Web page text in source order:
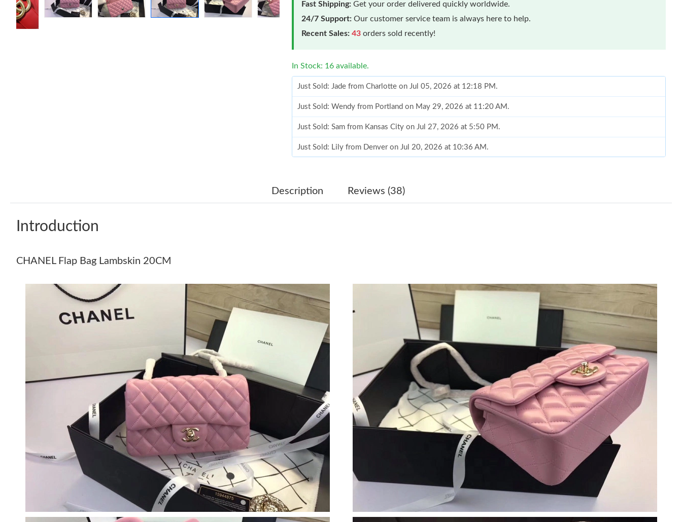
Fast Shipping: Get your order delivered quickly worldwide.
24/7 Support: Our customer service team is always here to help.
Recent Sales: 43 orders sold recently!
In Stock: 16 available.
Just Sold: Jade from Charlotte on Jul 05, 2026 at 12:18 PM.
Just Sold: Wendy from Portland on May 29, 2026 at 11:20 AM.
Just Sold: Sam from Kansas City on Jul 27, 2026 at 5:50 PM.
Just Sold: Lily from Denver on Jul 20, 2026 at 10:36 AM.
Just Sold: Dana from Sacramento on Jun 12, 2026 at 1:44 PM.
Just Sold: Chris from Seattle on May 17, 2026 at 10:42 PM.
Just Sold: Frank from Berlin on Jun 21, 2026 at 12:43 PM.
Just Sold: Helen from Seattle on Aug 04, 2026 at 1:17 PM.
Just Sold: Wendy from Atlanta on Jul 10, 2026 at 12:05 PM.
Just Sold: Paul from Philadelphia on Jun 03, 2026 at 8:45 PM.
Just Sold: Helen from Chicago on Jun 14, 2026 at 10:54 AM.
Just Sold: Liam from Minneapolis on May 09, 2026 at 10:54 AM.
Just Sold: Becky from Indianapolis on Jul 20, 2026 at 8:31 PM.
Just Sold: Rachel from Las Vegas on Jun 18, 2026 at 8:24 PM.
Just Sold: Paul from Kansas City on May 25, 2026 at 11:39 PM.
Just Sold: Jade from Charlotte on Jul 05, 2026 at 12:18 PM.
Just Sold: Wendy from Portland on May 29, 2026 at 11:20 AM.
Description Reviews (38)
Introduction
CHANEL Flap Bag Lambskin 20CM